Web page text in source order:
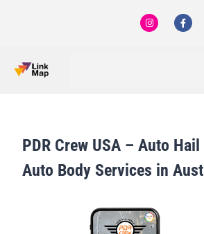
PDR Crew USA – Auto
Auto Body Services in